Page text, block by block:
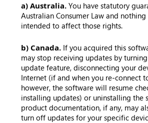
a) Australia. You have statutory
Australian Consumer Law and
intended to affect those rights.
b) Canada. If you acquired this
may stop receiving updates by
update feature, disconnecting your
Internet (if and when you re-connect
however, the software will resume
installing updates) or uninstalling the
product documentation, if any, may
turn off updates for your specific